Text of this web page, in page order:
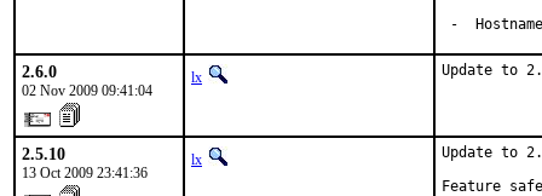
-
2.6.0
02 Nov 2009 09:41:04
lx Update to
2.5.10
13 Oct 2009 23:41:36
lx
Update to
Feature